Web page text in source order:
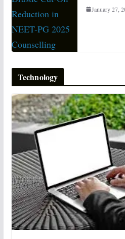
January 27,
Technology